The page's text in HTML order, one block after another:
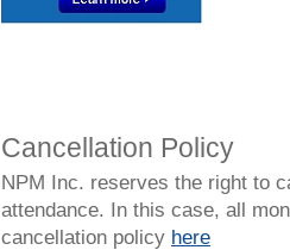
Cancellation Policy
NPM Inc. reserves the right to
attendance. In this case, all
cancellation policy here